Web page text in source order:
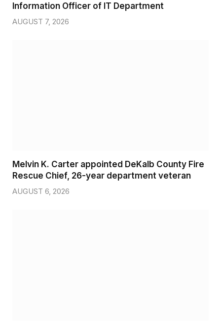
Information Officer of IT Department
AUGUST 7, 2026
Melvin K. Carter appointed DeKalb County Fire
Rescue Chief, 26-year department veteran
AUGUST 6, 2026